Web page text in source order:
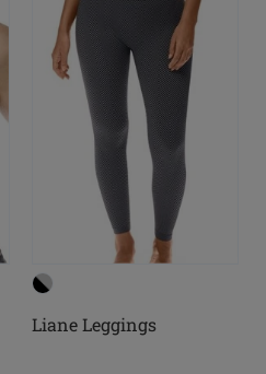
Liane Leggings